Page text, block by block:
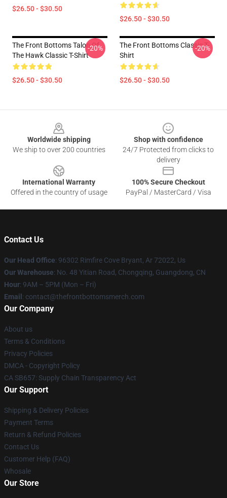
$26.50 - $30.50
$26.50 - $30.50
The Front Bottoms Talon Of
The Hawk Classic T-Shirt
$26.50 - $30.50
-20%
The Front Bottoms Classic T-
Shirt
$26.50 - $30.50
-20%
Worldwide shipping
We ship to over 200 countries
Shop with confidence
24/7 Protected from clicks to
delivery
International Warranty
Offered in the country of usage
100% Secure Checkout
PayPal / MasterCard / Visa
Contact Us
Our Head Office: 96302 Rimfire Cove Bryant, Ar 72022, Us
Our Warehouse: No. 48 Yitian Road, Chongqing, Guangdong, CN
Hour: 9AM – 5PM (Mon – Fri)
Email : contact@thefrontbottomsmerch.com
Our Company
About us
Terms & Conditions
Privacy Policies
DMCA - Copyright Policy
CA SB657: Supply Chain Transparency Act
Our Support
Shipping & Delivery Policies
Payment Terms
Return & Refund Policies
Contact Us
Customer Help (FAQ)
Whosale
Our Store